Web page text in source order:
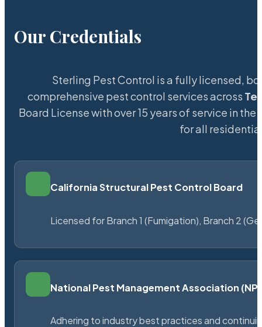
Our Credentials
Sterling Pest Control is a fully licensed,
comprehensive pest control services across
Board License with over 15 years of service in the
for all
California Structural Pest Control Board
Licensed for Branch 1 (Fumigation), Branch 2
National Pest Management Association
Adhering to industry best practices and